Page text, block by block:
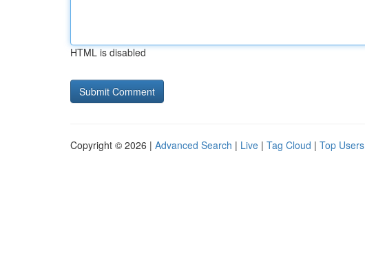
HTML is disabled
Copyright © 2026 | Advanced Search | Live | Tag Cloud | Top Users